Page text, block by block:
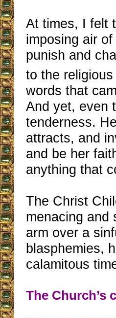
At times, I felt
imposing air
punish and
to the
words that
And yet, even
tenderness.
attracts, and
and be her
anything that
The Christ
menacing and
arm over a
blasphemies,
calamitous
The Church’s